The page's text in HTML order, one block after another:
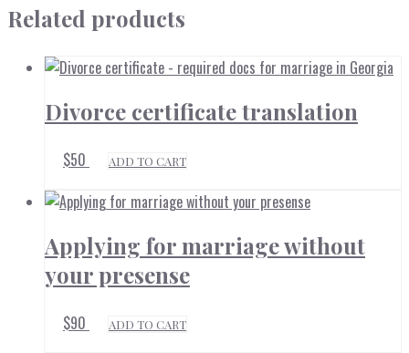
Related products
Divorce certificate translation
$50 ADD TO CART
Applying for marriage without
your presense
$90 ADD TO CART